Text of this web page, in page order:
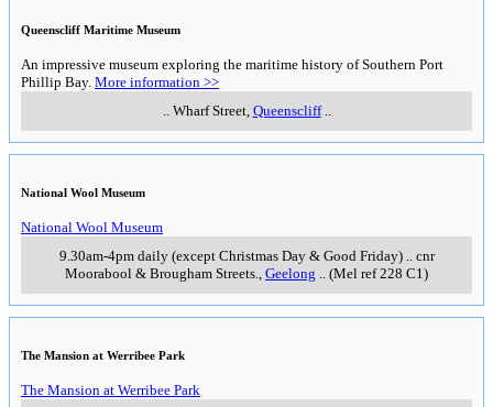
Queenscliff Maritime Museum
An impressive museum exploring the maritime history of Southern Port
Phillip Bay. More information >>
.. Wharf Street, Queenscliff..
National Wool Museum
National Wool Museum
9.30am-4pm daily (except Christmas Day & Good Friday).. cnr
Moorabool & Brougham Streets., Geelong .. (Mel ref 228 C1)
The Mansion at Werribee Park
The Mansion at Werribee Park